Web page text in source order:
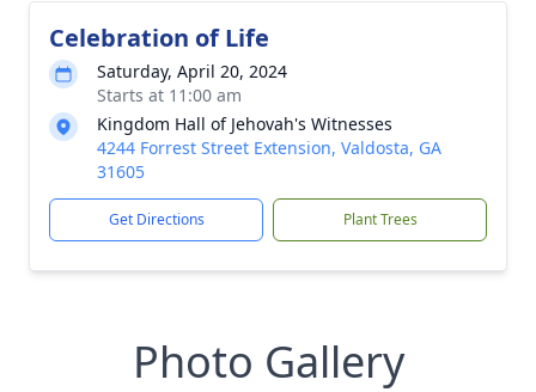
Celebration of Life
Saturday, April 20, 2024
Starts at 11:00 am
Kingdom Hall of Jehovah's Witnesses
4244 Forrest Street Extension, Valdosta, GA
31605
Get Directions Plant Trees
Photo Gallery